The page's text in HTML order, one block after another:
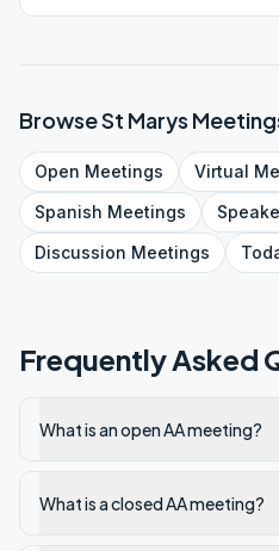
BrowseSt Marys
Open Meetings Virtual
Spanish Meetings
Discussion Meetings
Frequently Asked
What is an open AA meeting?
What is a closed AA meeting?